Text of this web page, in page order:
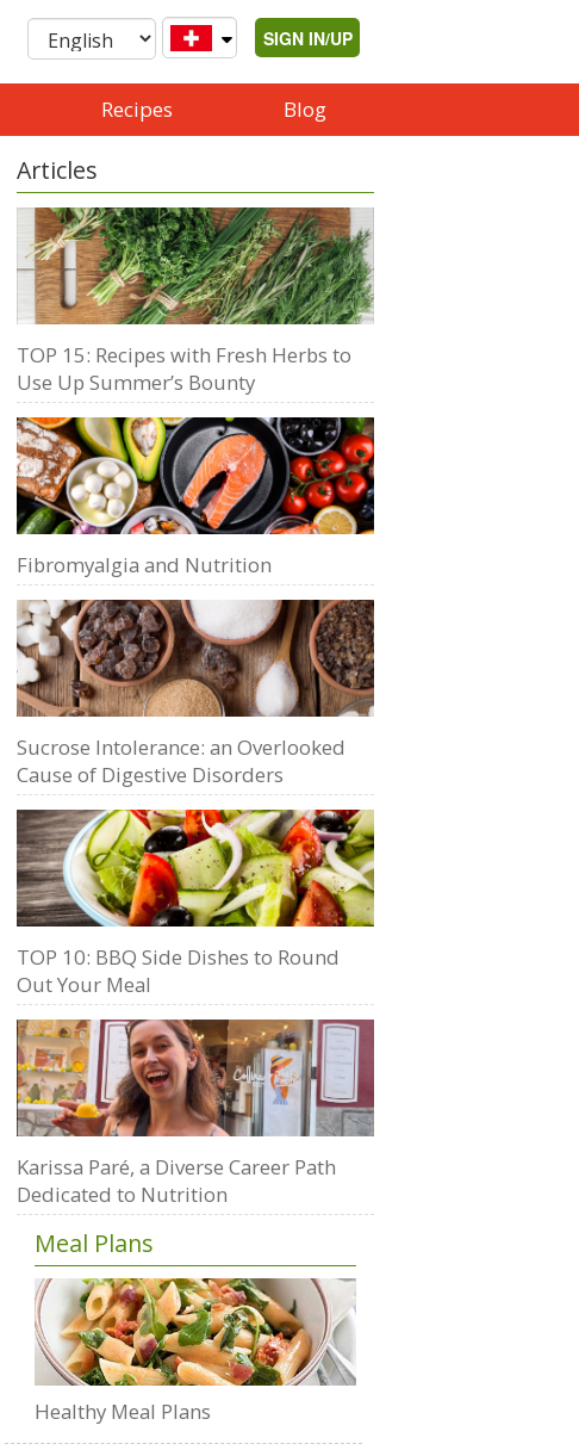
SIGN IN/UP
Recipes Blog
Articles
TOP 15: Recipes with Fresh Herbs to
Use Up Summer’s Bounty
Fibromyalgia and Nutrition
Sucrose Intolerance: an Overlooked
Cause of Digestive Disorders
TOP 10: BBQ Side Dishes to Round
Out Your Meal
Karissa Paré, a Diverse Career Path
Dedicated to Nutrition
Meal Plans
Healthy Meal Plans